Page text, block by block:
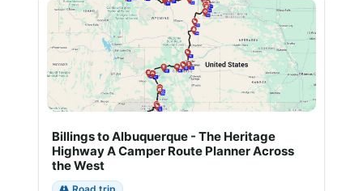
Billings to Albuquerque - The Heritage
Highway A Camper Route Planner Across
the West